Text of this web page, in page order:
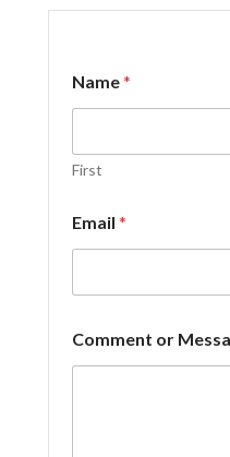
Name*
First
Email *
*
C
Comment or